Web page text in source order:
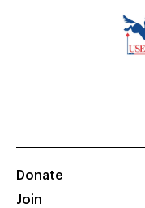
Donate
Join